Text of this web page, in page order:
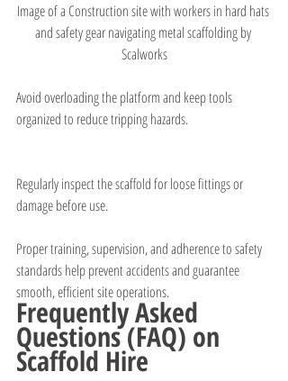
Image of a Construction site with workers in hard hats
and safety gear navigating metal scaffolding by
Scalworks
Avoid overloading the platform and keep tools
organized to reduce tripping hazards.
Regularly inspect the scaffold for loose fittings or
damage before use.
Proper training, supervision, and adherence to safety
standards help prevent accidents and guarantee
smooth, efficient site operations.
Frequently Asked
Questions (FAQ) on
Scaffold Hire